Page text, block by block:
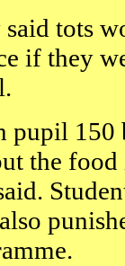
tots
if they
pupil
the